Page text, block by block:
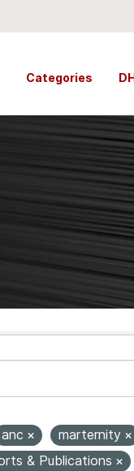
Categories
anc
marternity
& Publications